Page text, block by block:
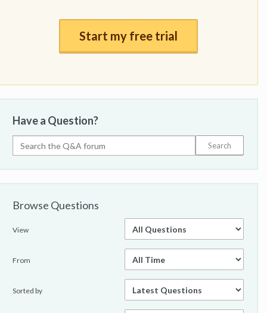
Start my free trial
Have a Question?
Browse Questions
View
From
Sorted by